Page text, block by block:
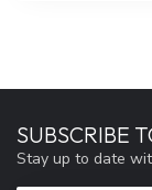
SUBSCRIBE
Stay up to date